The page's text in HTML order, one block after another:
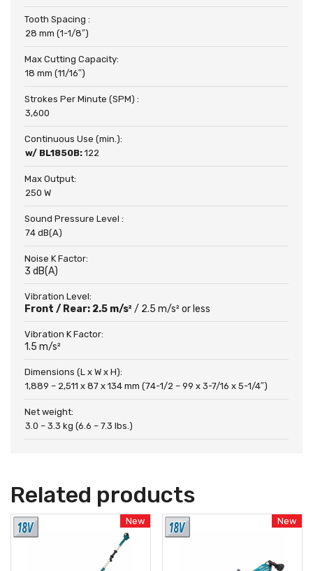
Tooth Spacing :
28 mm (1-1/8″)
Max Cutting Capacity:
18 mm (11/16″)
Strokes Per Minute (SPM) :
3,600
Continuous Use (min.):
w/ BL1850B: 122
Max Output:
250 W
Sound Pressure Level :
74 dB(A)
Noise K Factor:
3 dB(A)
Vibration Level:
Front / Rear: 2.5 m/s² / 2.5 m/s² or less
Vibration K Factor:
1.5 m/s²
Dimensions (L x W x H):
1,889 – 2,511 x 87 x 134 mm (74-1/2 – 99 x 3-7/16 x 5-1/4″)
Net weight:
3.0 – 3.3 kg (6.6 – 7.3 lbs.)
Related products
New New